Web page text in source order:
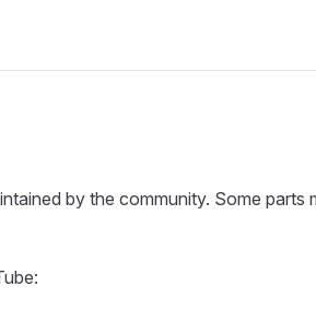
by the community. Some parts